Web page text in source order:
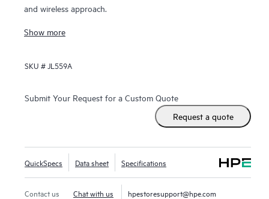
and wireless approach.
Show more
SKU #JL559A
Submit Your Request for a Custom Quote
Request a quote
QuickSpecs Data sheet Specifications
Contact us Chat with us hpestoresupport@hpe.com